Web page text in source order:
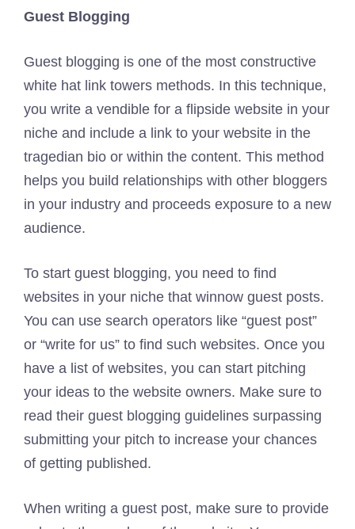
Guest Blogging
Guest blogging is one of the most constructive
white hat link towers methods. In this technique,
you write a vendible for a flipside website in your
niche and include a link to your website in the
tragedian bio or within the content. This method
helps you build relationships with other bloggers
in your industry and proceeds exposure to a new
audience.
To start guest blogging, you need to find
websites in your niche that winnow guest posts.
You can use search operators like “guest post”
or “write for us” to find such websites. Once you
have a list of websites, you can start pitching
your ideas to the website owners. Make sure to
read their guest blogging guidelines surpassing
submitting your pitch to increase your chances
of getting published.
When writing a guest post, make sure to provide